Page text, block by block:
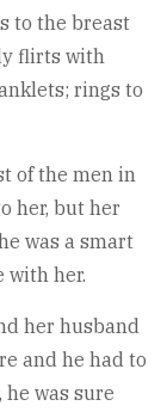
to the breast
flirts with
rings to
of the men in
her, but her
was a smart
with her.
her husband
and he had to
was sure